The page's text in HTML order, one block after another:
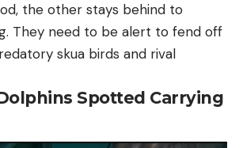
the other stays behind to
They need to be alert to fend off
skua birds and rival
Spotted Carrying